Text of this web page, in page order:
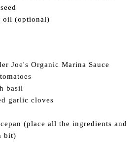
oil (optional)
Joe's Organic Marina Sauce
basil
garlic cloves
(place all the ingredients and
bit)